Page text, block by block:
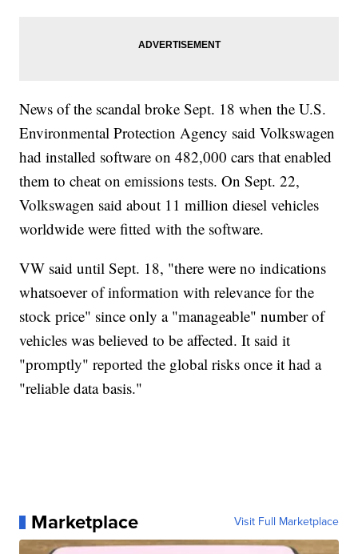
News of the scandal broke Sept. 18 when the U.S.
Environmental Protection Agency said Volkswagen
had installed software on 482,000 cars that enabled
them to cheat on emissions tests. On Sept. 22,
Volkswagen said about 11 million diesel vehicles
worldwide were fitted with the software.
VW said until Sept. 18, "there were no indications
whatsoever of information with relevance for the
stock price" since only a "manageable" number of
vehicles was believed to be affected. It said it
"promptly" reported the global risks once it had a
"reliable data basis."
Marketplace Visit Full Marketplace